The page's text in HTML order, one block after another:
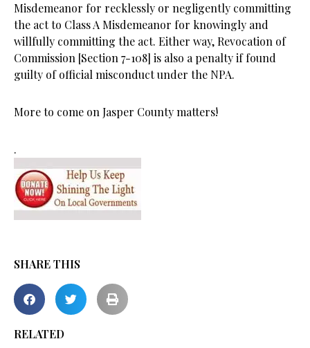
Misdemeanor for recklessly or negligently committing
the act to Class A Misdemeanor for knowingly and
willfully committing the act. Either way, Revocation of
Commission [Section 7-108] is also a penalty if found
guilty of official misconduct under the NPA.
More to come on Jasper County matters!
.
SHARE THIS
RELATED